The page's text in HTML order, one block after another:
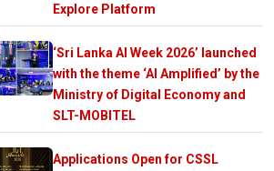
Explore Platform
‘Sri Lanka AI Week 2026’ launched
with the theme ‘AI Amplified’ by the
Ministry of Digital Economy and
SLT-MOBITEL
Applications Open for CSSL